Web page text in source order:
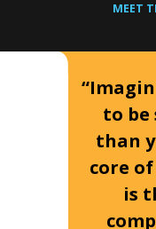
MEET
to be
than
core
is